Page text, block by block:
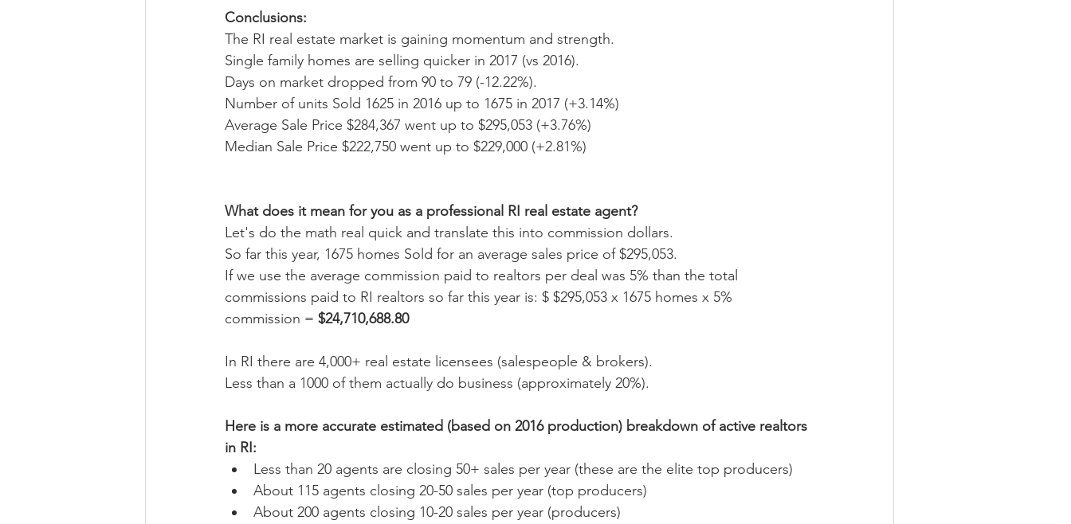
Conclusions:
The RI real estate market is gaining momentum and strength.
Single family homes are selling quicker in 2017 (vs 2016).
Days on market dropped from 90 to 79 (-12.22%).
Number of units Sold 1625 in 2016 up to 1675 in 2017 (+3.14%)
Average Sale Price $284,367 went up to $295,053 (+3.76%)
Median Sale Price $222,750 went up to $229,000 (+2.81%)
What does it mean for you as a professional RI real estate agent?
Let's do the math real quick and translate this into commission dollars.
So far this year, 1675 homes Sold for an average sales price of $295,053.
If we use the average commission paid to realtors per deal was 5% than the total
commissions paid to RI realtors so far this year is: $ $295,053 x 1675 homes x 5%
commission = $24,710,688.80
In RI there are 4,000+ real estate licensees (salespeople & brokers).
Less than a 1000 of them actually do business (approximately 20%).
Here is a more accurate estimated (based on 2016 production) breakdown of active realtors
in RI:
Less than 20 agents are closing 50+ sales per year (these are the elite top producers)
About 115 agents closing 20-50 sales per year (top producers)
About 200 agents closing 10-20 sales per year (producers)